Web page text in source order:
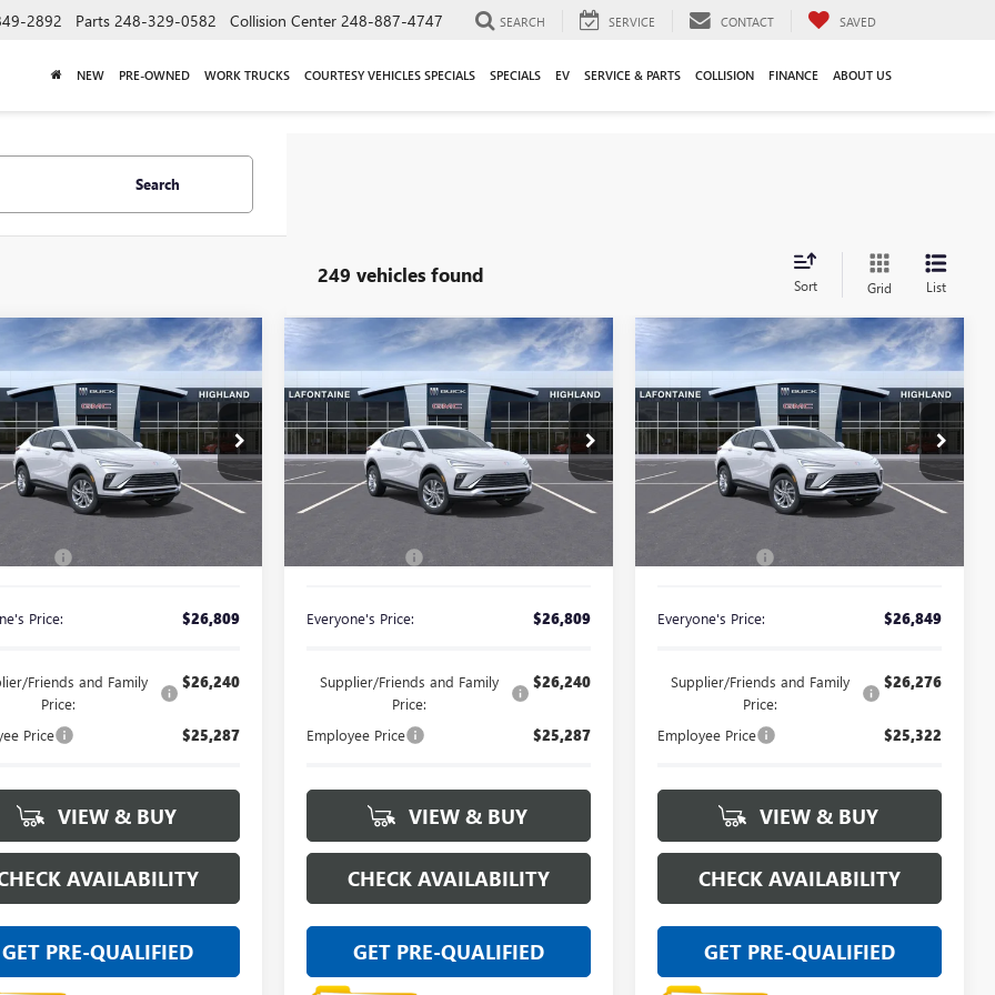
2892 Parts 248-329-0582 Collision Center 248-887-4747 SEARCH SERVICE CONTACT SAVED
NEW PRE-OWNED WORK TRUCKS COURTESY VEHICLES SPECIALS SPECIALS EV SERVICE & PARTS COLLISION FINANCE ABOUT US
Search
249 vehicles found Sort Grid List
BUICK
PREFERRED
Offer
Stock:26G5031
Ext. Int.
$26,809
EVERYONE PRICE
Less
Price: $26,809
Friends and Family
Price:
$26,240
Price $25,287
VIEW & BUY
AVAILABILITY
GET PRE-QUALIFIED
Vehicle
NEW2026BUICK
ENVISTAPREFERRED
Special Offer
VIN:KL47LAEP0TB253596Stock:26G5201
In Stock Ext. Int.
$26,809
EVERYONE PRICE
Less
Everyone's Price: $26,809
Supplier/Friends and Family
Price:
$26,240
Employee Price $25,287
VIEW & BUY
CHECK AVAILABILITY
GET PRE-QUALIFIED
Compare Vehicle
NEW2026BUICK
ENVISTAPREFERRED
Special Offer
VIN:KL47LAEP6TB197793Stock:26G4822
In Stock Ext. Int.
$26,849
EVERYONE PRICE
Less
Everyone's Price: $26,849
Supplier/Friends and Family
Price:
$26,276
Employee Price $25,322
VIEW & BUY
CHECK AVAILABILITY
GET PRE-QUALIFIED
Compare Vehicle